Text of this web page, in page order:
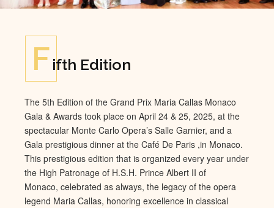
F ifth Edition
The 5th Edition of the Grand Prix Maria Callas Monaco
Gala & Awards took place on April 24 & 25, 2025, at the
spectacular Monte Carlo Opera’s Salle Garnier, and a
Gala prestigious dinner at the Café De Paris ,in Monaco.
This prestigious edition that is organized every year under
the High Patronage of H.S.H. Prince Albert II of
Monaco, celebrated as always, the legacy of the opera
legend Maria Callas, honoring excellence in classical